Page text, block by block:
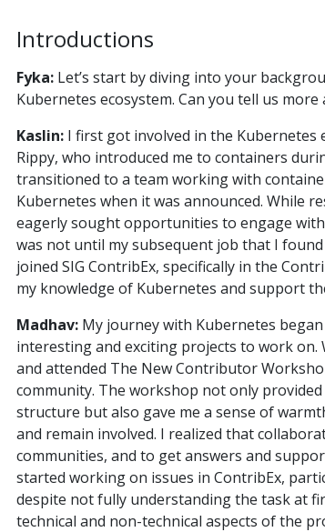
Introductions
Fyka: Let’s start by diving into your
Kubernetes ecosystem. Can you tell us
Kaslin: I first got involved in the Kubernetes
Rippy, who introduced me to containers
transitioned to a team working with
Kubernetes when it was announced. While
eagerly sought opportunities to engage
was not until my subsequent job that I
joined SIG ContribEx, specifically in the
my knowledge of Kubernetes and support
Madhav: My journey with Kubernetes
interesting and exciting projects to work on.
and attended The New Contributor
community. The workshop not only
structure but also gave me a sense of
and remain involved. I realized that
communities, and to get answers and
started working on issues in ContribEx,
despite not fully understanding the task at
technical and non-technical aspects of the